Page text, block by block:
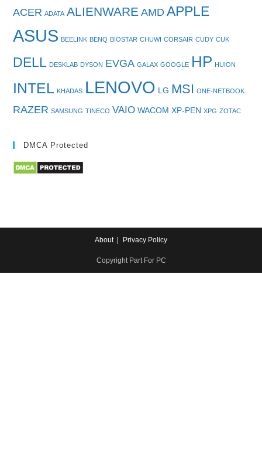
ACER ADATA ALIENWARE AMD APPLE
ASUS BEELINK BENQ BIOSTAR CHUWI CORSAIR CUDY CUK
DELL DESKLAB DYSON EVGA GALAX GOOGLE HP HUION
INTEL KHADAS LENOVO LG MSI ONE-NETBOOK
RAZER SAMSUNG TINECO VAIO WACOM XP-PEN XPG ZOTAC
DMCA Protected
About Privacy Policy
Copyright Part For PC